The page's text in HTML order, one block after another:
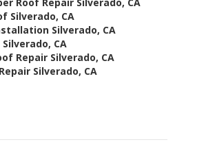
Silverado, CA
Silverado, CA
CA
Repair Silverado, CA
Silverado, CA